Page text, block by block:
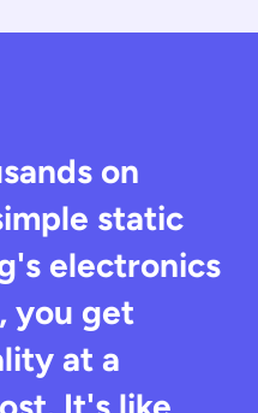
on
static
electronics
you get
at a